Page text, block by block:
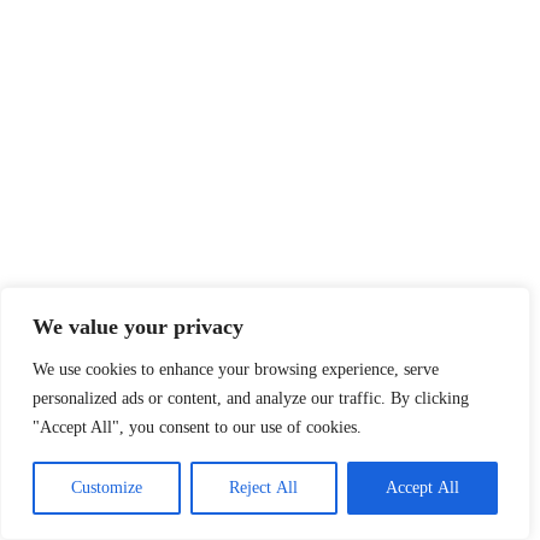
We value your privacy
We use cookies to enhance your browsing experience, serve
personalized ads or content, and analyze our traffic. By clicking
"Accept All", you consent to our use of cookies.
Customize Reject All Accept All